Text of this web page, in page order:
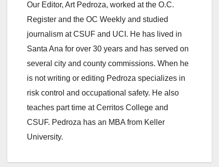
Our Editor, Art Pedroza, worked at the O.C.
Register and the OC Weekly and studied
journalism at CSUF and UCI. He has lived in
Santa Ana for over 30 years and has served on
several city and county commissions. When he
is not writing or editing Pedroza specializes in
risk control and occupational safety. He also
teaches part time at Cerritos College and
CSUF. Pedroza has an MBA from Keller
University.